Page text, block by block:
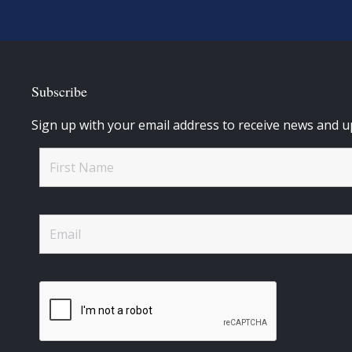
Subscribe
Sign up with your email address to receive news and